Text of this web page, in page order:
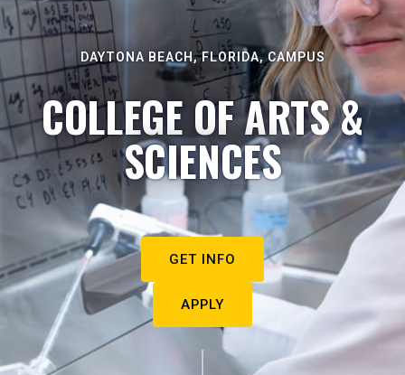
DAYTONA BEACH, FLORIDA, CAMPUS
COLLEGE OF ARTS &
SCIENCES
GET INFO
APPLY